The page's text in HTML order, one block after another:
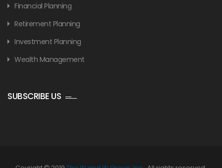
Financial Planning
Retirement Planning
Investment Planning
Wealth Management
SUBSCRIBE US